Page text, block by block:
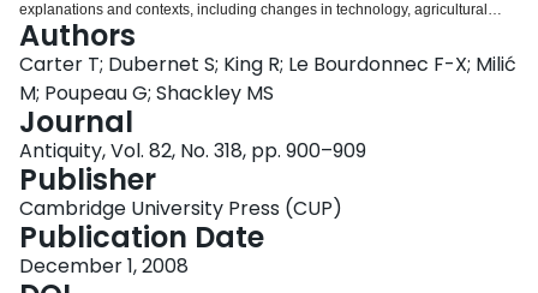
explanations and contexts, including changes in technology, agricultural
expansion, gift exchange, bride-wealth and incomers from the east.
Authors
Carter T; Dubernet S; King R; Le Bourdonnec F-X; Milić
M; Poupeau G; Shackley MS
Journal
Antiquity, Vol. 82, No. 318, pp. 900–909
Publisher
Cambridge University Press (CUP)
Publication Date
December 1, 2008